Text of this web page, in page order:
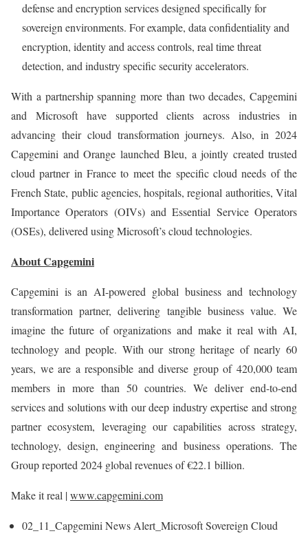
defense and encryption services designed specifically for
sovereign environments. For example, data confidentiality and
encryption, identity and access controls, real time threat
detection, and industry specific security accelerators.
With a partnership spanning more than two decades, Capgemini
and Microsoft have supported clients across industries in
advancing their cloud transformation journeys. Also, in 2024
Capgemini and Orange launched Bleu, a jointly created trusted
cloud partner in France to meet the specific cloud needs of the
French State, public agencies, hospitals, regional authorities, Vital
Importance Operators (OIVs) and Essential Service Operators
(OSEs), delivered using Microsoft’s cloud technologies.
About Capgemini
Capgemini is an AI-powered global business and technology
transformation partner, delivering tangible business value. We
imagine the future of organizations and make it real with AI,
technology and people. With our strong heritage of nearly 60
years, we are a responsible and diverse group of 420,000 team
members in more than 50 countries. We deliver end-to-end
services and solutions with our deep industry expertise and strong
partner ecosystem, leveraging our capabilities across strategy,
technology, design, engineering and business operations. The
Group reported 2024 global revenues of €22.1 billion.
Make it real |www.capgemini.com
02_11_Capgemini News Alert_Microsoft Sovereign Cloud